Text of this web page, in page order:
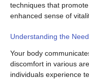
techniques that
enhanced sense of
Understanding the
Your body
discomfort in various
individuals experience